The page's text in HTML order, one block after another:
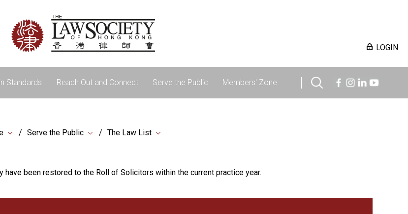
LOGIN
Standards Reach Out and Connect Serve the Public Members' Zone
Serve the Public The Law List
have been restored to the Roll of Solicitors within the current practice year.